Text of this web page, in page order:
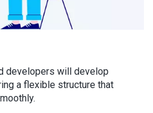
developers will develop
a flexible structure that